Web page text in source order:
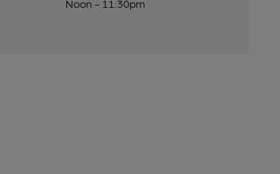
Noon - 11:30pm